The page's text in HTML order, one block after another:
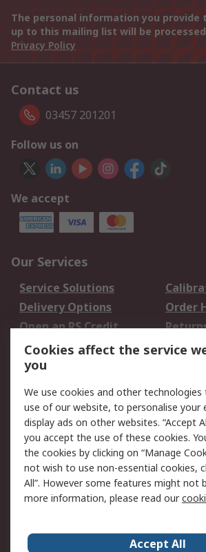
The personal information you provide
up to this mailing list will be
Privacy Policy
Contact us
03457 201201
Follow us on
We accept
Our Services
Service Solutions
Delivery Options
Order
Open an RS Credit
Account
Scheduled Orders
Legal
Cookie Policy
Email
Privacy Policy -
Updated
Terms and Conditions
of Sale
Cookies affect the service
you
We use cookies and other technologies
use of our website, to personalise your
display ads on other websites. “Accept
you accept the use of these cookies.
the cookies by clicking on “Manage
not wish to use non-essential cookies,
All”. However some features might not
more information, please read our
Accept All